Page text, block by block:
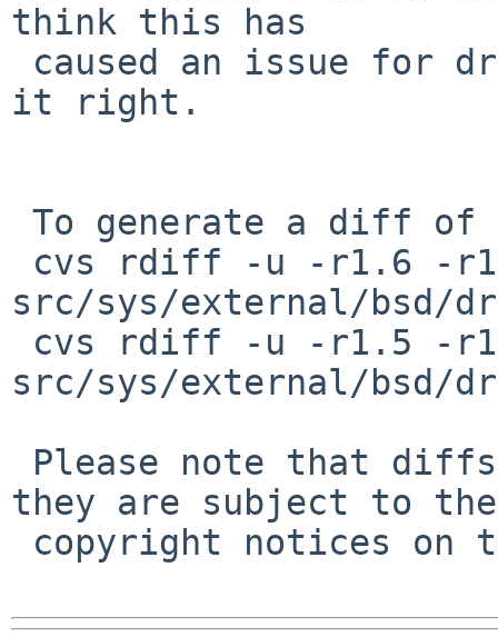
think this has
it right.
src/sys/external/bsd/
src/sys/external/bsd/
they are subject to the